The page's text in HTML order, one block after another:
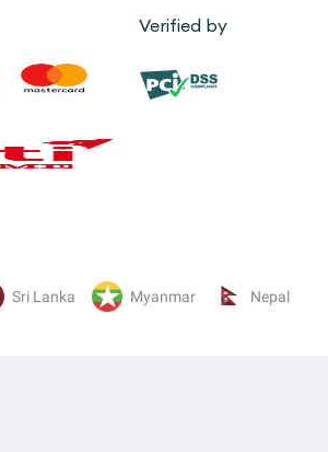
Verified by
Sri Lanka Myanmar Nepal